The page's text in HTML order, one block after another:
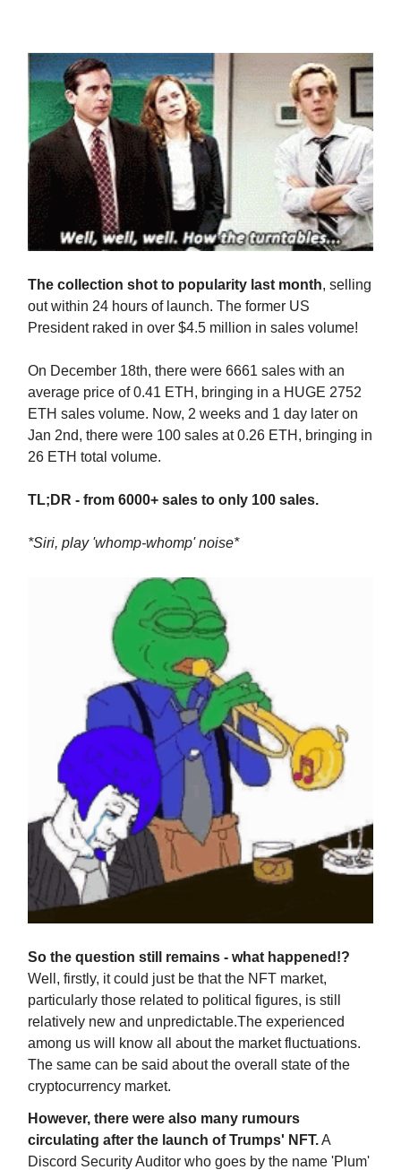
The collection shot to popularity last month, selling
out within 24 hours of launch. The former US
President raked in over $4.5 million in sales volume!
On December 18th, there were 6661 sales with an
average price of 0.41 ETH, bringing in a HUGE 2752
ETH sales volume. Now, 2 weeks and 1 day later on
Jan 2nd, there were 100 sales at 0.26 ETH, bringing in
26 ETH total volume.
TL;DR - from 6000+ sales to only 100 sales.
*Siri, play 'whomp-whomp' noise*
So the question still remains - what happened!?
Well, firstly, it could just be that the NFT market,
particularly those related to political figures, is still
relatively new and unpredictable.The experienced
among us will know all about the market fluctuations.
The same can be said about the overall state of the
cryptocurrency market.
However, there were also many rumours
circulating after the launch of Trumps' NFT.A
Discord Security Auditor who goes by the name 'Plum'